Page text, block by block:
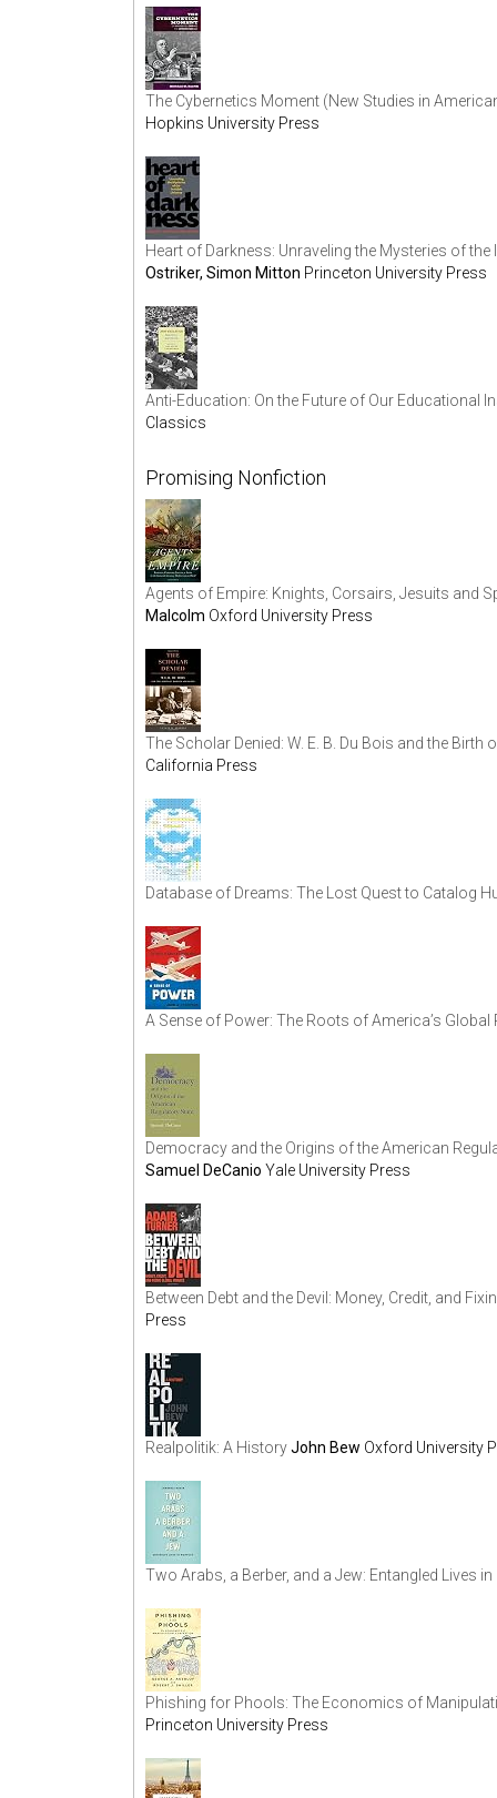
The Cybernetics Moment (New Studies in
Hopkins University Press
Heart of Darkness: Unraveling the Mysteries of
Ostriker, Simon Mitton Princeton University Press
Anti-Education: On the Future of Our Educational
Classics
Promising Nonfiction
Agents of Empire: Knights, Corsairs, Jesuits and
Malcolm Oxford University Press
The Scholar Denied: W. E. B. Du Bois and the
California Press
Database of Dreams: The Lost Quest to Catalog
A Sense of Power: The Roots of America’s Global
Democracy and the Origins of the American
Samuel DeCanio Yale University Press
Between Debt and the Devil: Money, Credit, and
Press
Realpolitik: A HistoryJohn Bew Oxford University
Two Arabs, a Berber, and a Jew: Entangled Lives
Phishing for Phools: The Economics of
Princeton University Press